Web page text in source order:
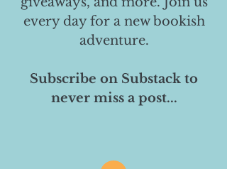
every day for a new bookish
adventure.
Subscribe on Substack to
never miss a post...